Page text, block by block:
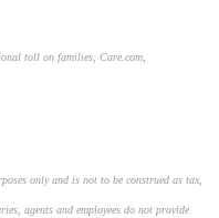
toll on families, Care.com,
only and is not to be construed as tax,
agents and employees do not provide